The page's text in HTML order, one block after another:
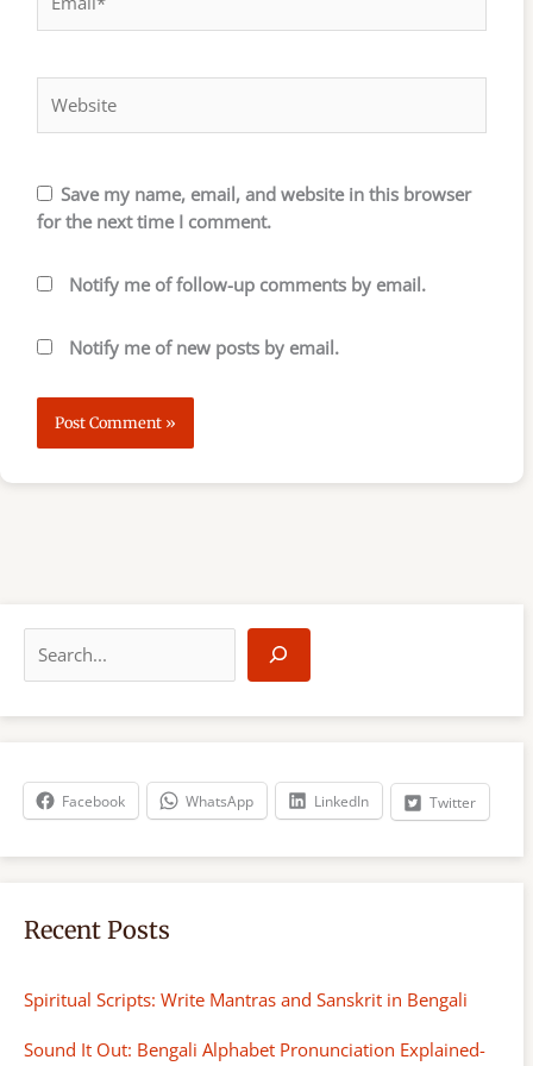
Save my name, email, and website in this browser
for the next time I comment.
Notify me of follow-up comments by email.
Notify me of new posts by email.
a
r
h
Facebook WhatsApp LinkedIn Twitter
Recent Posts
Spiritual Scripts: Write Mantras and Sanskrit in Bengali
Sound It Out: Bengali Alphabet Pronunciation Explained-